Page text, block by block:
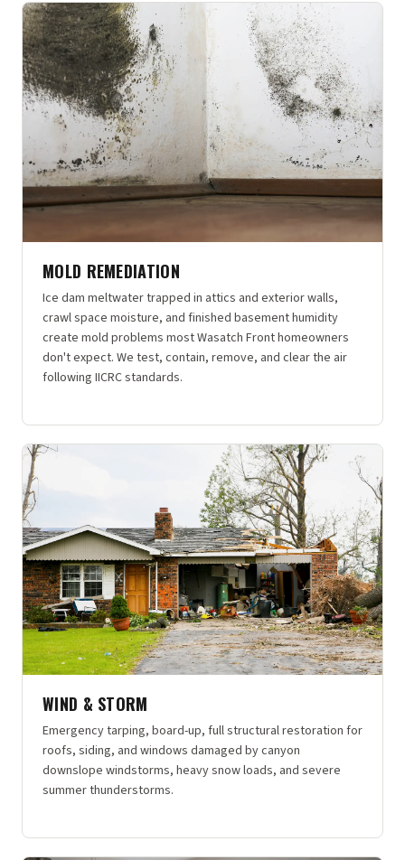
MOLD REMEDIATION
Ice dam meltwater trapped in attics and exterior walls,
crawl space moisture, and finished basement humidity
create mold problems most Wasatch Front homeowners
don't expect. We test, contain, remove, and clear the air
following IICRC standards.
WIND & STORM
Emergency tarping, board-up, full structural restoration for
roofs, siding, and windows damaged by canyon
downslope windstorms, heavy snow loads, and severe
summer thunderstorms.